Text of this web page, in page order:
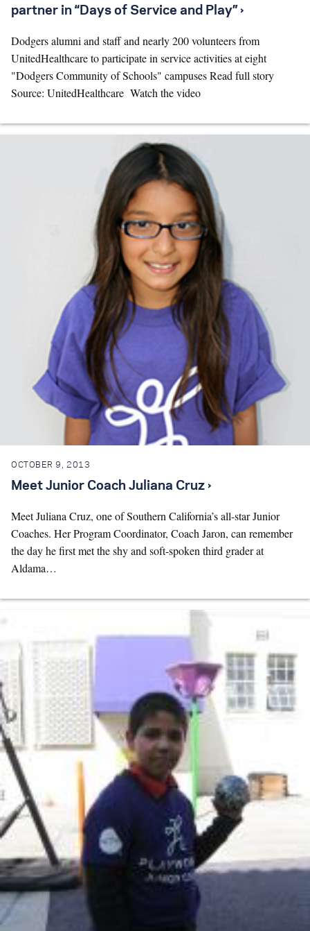
partner in “Days of Service and Play” ›
Dodgers alumni and staff and nearly 200 volunteers from
UnitedHealthcare to participate in service activities at eight
"Dodgers Community of Schools" campuses Read full story
Source: UnitedHealthcare Watch the video
OCTOBER 9, 2013
Meet Junior Coach Juliana Cruz ›
Meet Juliana Cruz, one of Southern California’s all-star Junior
Coaches. Her Program Coordinator, Coach Jaron, can remember
the day he first met the shy and soft-spoken third grader at
Aldama…